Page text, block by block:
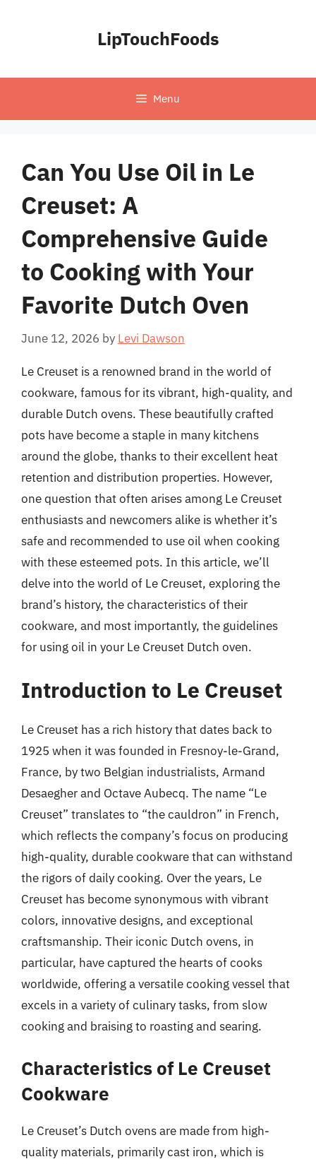
LipTouchFoods
Menu
Can You Use Oil in Le
Creuset: A
Comprehensive Guide
to Cooking with Your
Favorite Dutch Oven
June 12, 2026 by Levi Dawson
Le Creuset is a renowned brand in the world of
cookware, famous for its vibrant, high-quality, and
durable Dutch ovens. These beautifully crafted
pots have become a staple in many kitchens
around the globe, thanks to their excellent heat
retention and distribution properties. However,
one question that often arises among Le Creuset
enthusiasts and newcomers alike is whether it’s
safe and recommended to use oil when cooking
with these esteemed pots. In this article, we’ll
delve into the world of Le Creuset, exploring the
brand’s history, the characteristics of their
cookware, and most importantly, the guidelines
for using oil in your Le Creuset Dutch oven.
Introduction to Le Creuset
Le Creuset has a rich history that dates back to
1925 when it was founded in Fresnoy-le-Grand,
France, by two Belgian industrialists, Armand
Desaegher and Octave Aubecq. The name “Le
Creuset” translates to “the cauldron” in French,
which reflects the company’s focus on producing
high-quality, durable cookware that can withstand
the rigors of daily cooking. Over the years, Le
Creuset has become synonymous with vibrant
colors, innovative designs, and exceptional
craftsmanship. Their iconic Dutch ovens, in
particular, have captured the hearts of cooks
worldwide, offering a versatile cooking vessel that
excels in a variety of culinary tasks, from slow
cooking and braising to roasting and searing.
Characteristics of Le Creuset
Cookware
Le Creuset’s Dutch ovens are made from high-
quality materials, primarily cast iron, which is